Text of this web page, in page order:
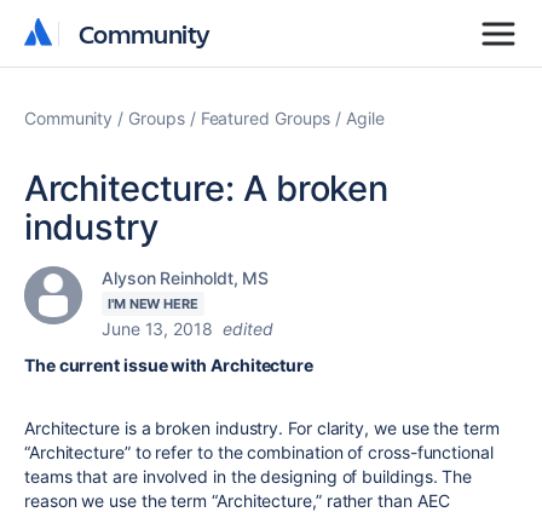
Community
Community
Community Groups Featured Groups Agile
Architecture: A broken
industry
Alyson Reinholdt, MS
I'M NEW HERE
June 13, 2018 edited
The current issue with Architecture
Architecture is a broken industry. For clarity, we use the term
“Architecture” to refer to the combination of cross-functional
teams that are involved in the designing of buildings. The
reason we use the term “Architecture,” rather than AEC